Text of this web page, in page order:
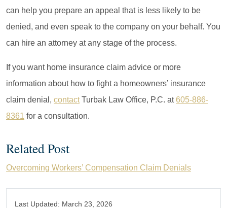
can help you prepare an appeal that is less likely to be
denied, and even speak to the company on your behalf. You
can hire an attorney at any stage of the process.
If you want home insurance claim advice or more
information about how to fight a homeowners’ insurance
claim denial, contactTurbak Law Office, P.C. at605-886-
8361 for a consultation.
Related Post
Overcoming Workers’ Compensation Claim Denials
Last Updated: March 23, 2026